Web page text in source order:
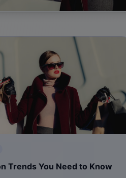
Trends You Need to Know